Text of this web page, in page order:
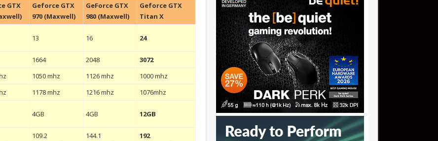
GTX
Geforce GTX
970 (Maxwell)
GeForce GTX
980 (Maxwell)
Geforce GTX
Titan X
13 16 24
1664 2048
3072
1050 mhz 1126 mhz
1000 mhz
1178 mhz 1216 mhz
1076mhz
4GB 4GB 12GB
109.2
144.1
192